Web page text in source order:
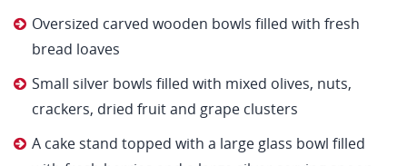
Oversized carved wooden bowls filled with fresh
bread loaves
Small silver bowls filled with mixed olives, nuts,
crackers, dried fruit and grape clusters
A cake stand topped with a large glass bowl filled